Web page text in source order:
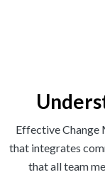
Effective Change
that integrates
that all team